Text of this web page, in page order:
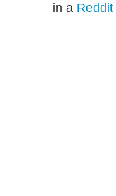
in a Reddit